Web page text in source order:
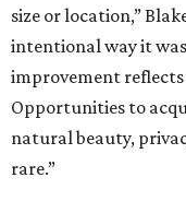
size or location,”
intentional way it
improvement
Opportunities to
natural beauty,
rare.”